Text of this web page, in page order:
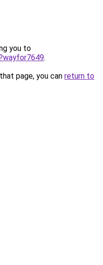
you to
.
page, you can return to